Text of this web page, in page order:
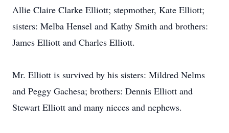
Allie Claire Clarke Elliott; stepmother, Kate Elliott;
sisters: Melba Hensel and Kathy Smith and brothers:
James Elliott and Charles Elliott.
Mr. Elliott is survived by his sisters: Mildred Nelms
and Peggy Gachesa; brothers: Dennis Elliott and
Stewart Elliott and many nieces and nephews.